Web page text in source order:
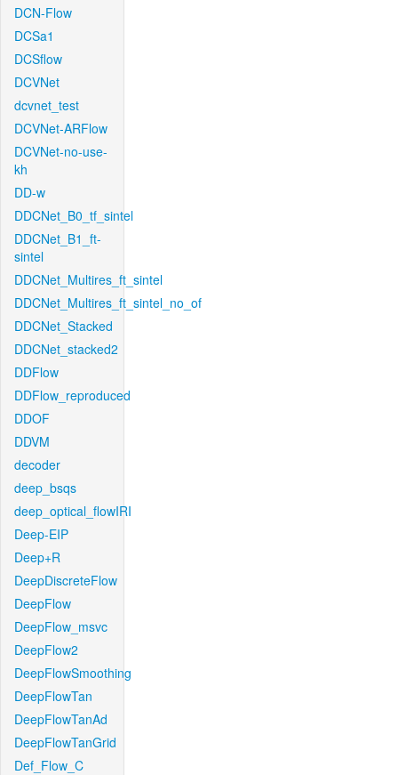
DCN-Flow
DCSa1
DCSflow
DCVNet
dcvnet_test
DCVNet-ARFlow
DCVNet-no-use-
kh
DD-w
DDCNet_B0_tf_sintel
DDCNet_B1_ft-
sintel
DDCNet_Multires_ft_sintel
DDCNet_Multires_ft_sintel_no_of
DDCNet_Stacked
DDCNet_stacked2
DDFlow
DDFlow_reproduced
DDOF
DDVM
decoder
deep_bsqs
deep_optical_flowIRI
Deep-EIP
Deep+R
DeepDiscreteFlow
DeepFlow
DeepFlow_msvc
DeepFlow2
DeepFlowSmoothing
DeepFlowTan
DeepFlowTanAd
DeepFlowTanGrid
Def_Flow_C